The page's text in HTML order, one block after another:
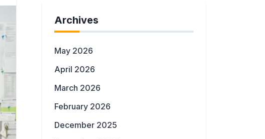
Archives
May 2026
April 2026
March 2026
February 2026
December 2025